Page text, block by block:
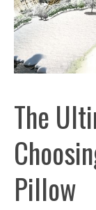
The
Pillow